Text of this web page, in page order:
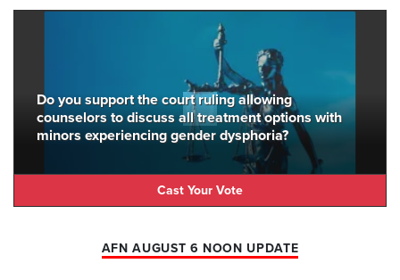
Do you support the court ruling allowing
counselors to discuss all treatment options with
minors experiencing gender dysphoria?
Cast Your Vote
AFN AUGUST 6 NOON UPDATE